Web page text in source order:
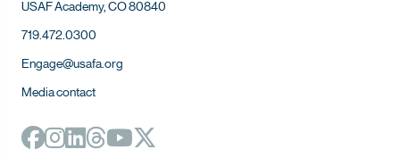
USAF Academy, CO 80840
719.472.0300
Engage@usafa.org
Media contact